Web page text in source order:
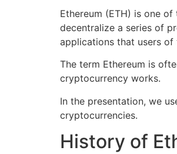
Ethereum (ETH) is one
decentralize a series of
applications that users
The term Ethereum is
cryptocurrency works.
In the presentation, we
cryptocurrencies.
History of